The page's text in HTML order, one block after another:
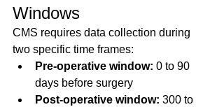
Windows
CMS requires data collection during
two specific time frames:
Pre-operative window: 0 to 90
days before surgery
Post-operative window: 300 to